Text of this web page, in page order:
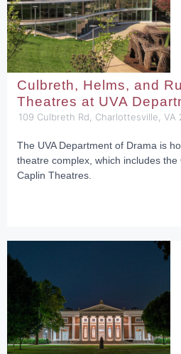
Culbreth, Helms, and
Theatres at UVA
109 Culbreth Rd, Charlottesville, VA
The UVA Department of Drama is
theatre complex, which includes
Caplin Theatres.